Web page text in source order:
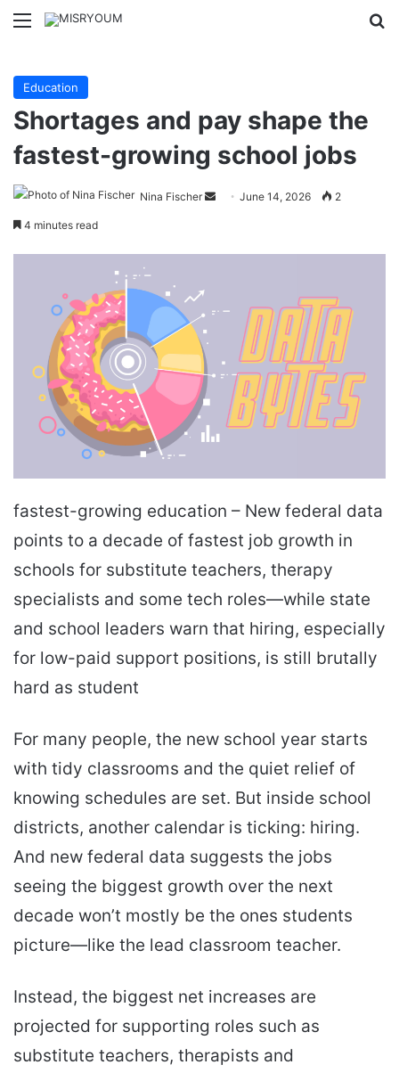
Menu
Education
Shortages and pay shape the
fastest-growing school jobs
Nina Fischer
SendJune 14, 2026 2
4 minutes read
fastest-growing education – New federal data
points to a decade of fastest job growth in
schools for substitute teachers, therapy
specialists and some tech roles—while state
and school leaders warn that hiring, especially
for low-paid support positions, is still brutally
hard as student
For many people, the new school year starts
with tidy classrooms and the quiet relief of
knowing schedules are set. But inside school
districts, another calendar is ticking: hiring.
And new federal data suggests the jobs
seeing the biggest growth over the next
decade won’t mostly be the ones students
picture—like the lead classroom teacher.
Instead, the biggest net increases are
projected for supporting roles such as
substitute teachers, therapists and